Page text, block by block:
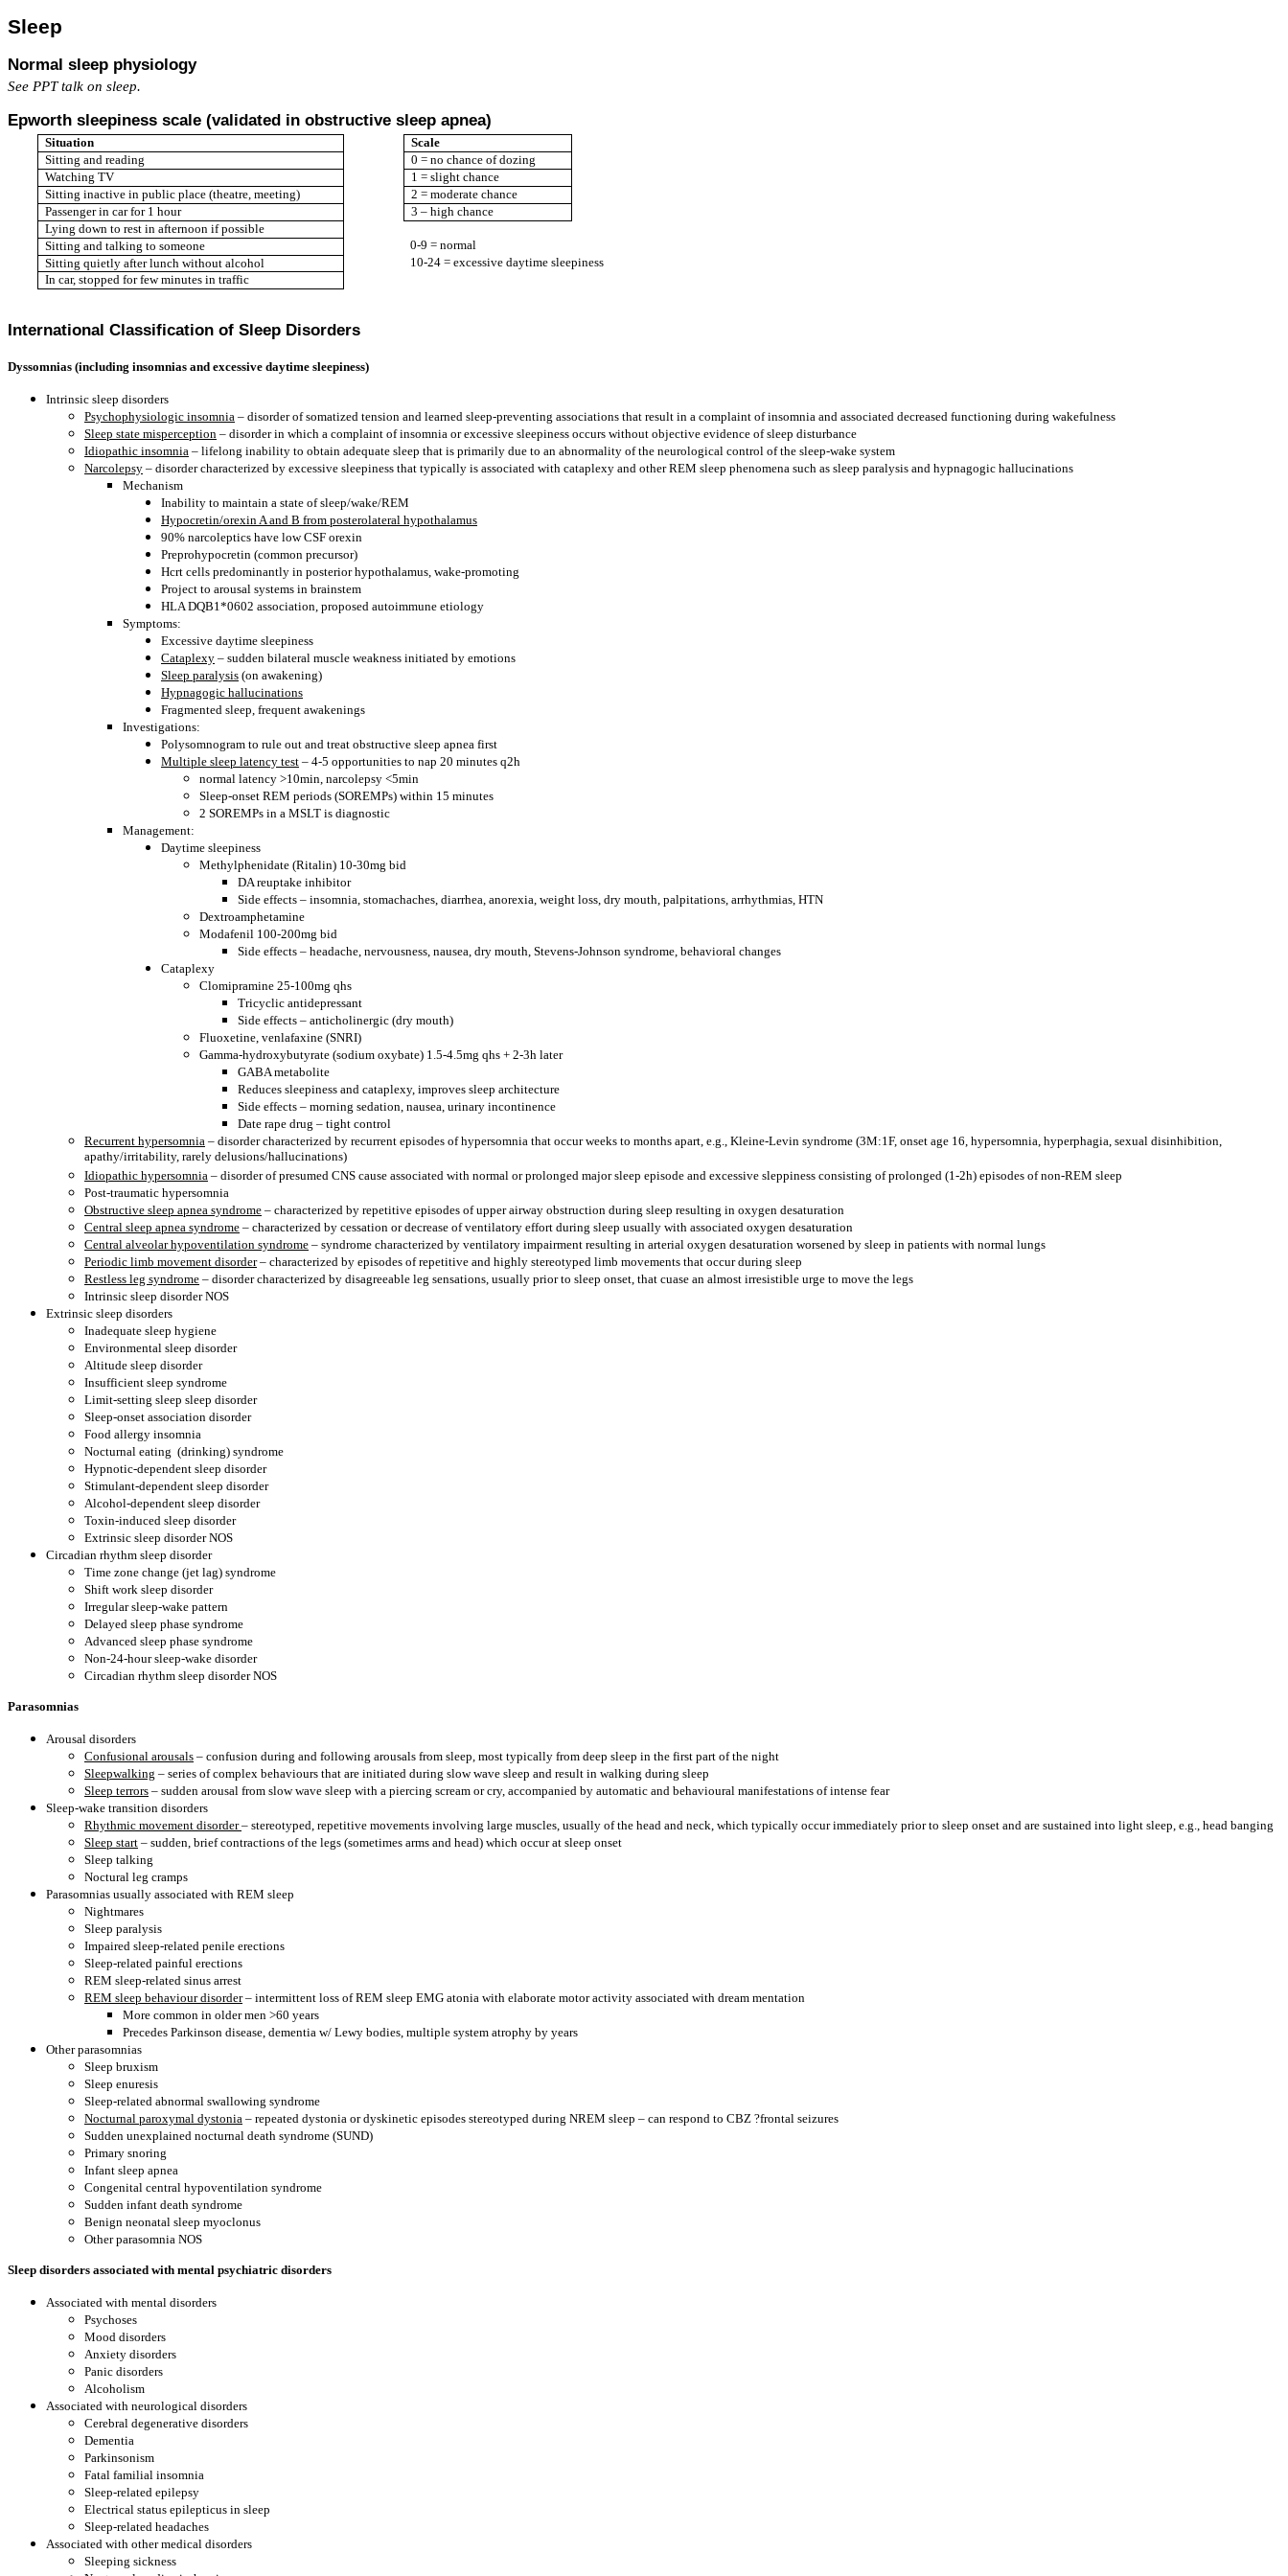
Sleep
Normal sleep physiology
See PPT talk on sleep.
Epworth sleepiness scale (validated in obstructive sleep apnea)
Situation
Scale
Sitting and reading
0 = no chance of dozing
Watching TV
1 = slight chance
Sitting inactive in public place (theatre, meeting)
2 = moderate chance
Passenger in car for 1 hour
3 – high chance
Lying down to rest in afternoon if possible
Sitting and talking to someone
0-9 = normal
Sitting quietly after lunch without alcohol
10-24 = excessive daytime sleepiness
In car, stopped for few minutes in traffic
International Classification of Sleep Disorders
Dyssomnias (including insomnias and excessive daytime sleepiness)
Intrinsic sleep disorders
Psychophysiologic insomnia – disorder of somatized tension and learned sleep-preventing associations that result in a complaint of insomnia and associated decreased functioning during wakefulness
Sleep state misperception – disorder in which a complaint of insomnia or excessive sleepiness occurs without objective evidence of sleep disturbance
Idiopathic insomnia – lifelong inability to obtain adequate sleep that is primarily due to an abnormality of the neurological control of the sleep-wake system
Narcolepsy – disorder characterized by excessive sleepiness that typically is associated with cataplexy and other REM sleep phenomena such as sleep paralysis and hypnagogic hallucinations
Mechanism
Inability to maintain a state of sleep/wake/REM
Hypocretin/orexin A and B from posterolateral hypothalamus
90% narcoleptics have low CSF orexin
Preprohypocretin (common precursor)
Hcrt cells predominantly in posterior hypothalamus, wake-promoting
Project to arousal systems in brainstem
HLA DQB1*0602 association, proposed autoimmune etiology
Symptoms:
Excessive daytime sleepiness
Cataplexy – sudden bilateral muscle weakness initiated by emotions
Sleep paralysis (on awakening)
Hypnagogic hallucinations
Fragmented sleep, frequent awakenings
Investigations:
Polysomnogram to rule out and treat obstructive sleep apnea first
Multiple sleep latency test – 4-5 opportunities to nap 20 minutes q2h
normal latency >10min, narcolepsy <5min
Sleep-onset REM periods (SOREMPs) within 15 minutes
2 SOREMPs in a MSLT is diagnostic
Management:
Daytime sleepiness
Methylphenidate (Ritalin) 10-30mg bid
DA reuptake inhibitor
Side effects – insomnia, stomachaches, diarrhea, anorexia, weight loss, dry mouth, palpitations, arrhythmias, HTN
Dextroamphetamine
Modafenil 100-200mg bid
Side effects – headache, nervousness, nausea, dry mouth, Stevens-Johnson syndrome, behavioral changes
Cataplexy
Clomipramine 25-100mg qhs
Tricyclic antidepressant
Side effects – anticholinergic (dry mouth)
Fluoxetine, venlafaxine (SNRI)
Gamma-hydroxybutyrate (sodium oxybate) 1.5-4.5mg qhs + 2-3h later
GABA metabolite
Reduces sleepiness and cataplexy, improves sleep architecture
Side effects – morning sedation, nausea, urinary incontinence
Date rape drug – tight control
Recurrent hypersomnia – disorder characterized by recurrent episodes of hypersomnia that occur weeks to months apart, e.g., Kleine-Levin syndrome (3M:1F, onset age 16, hypersomnia, hyperphagia, sexual disinhibition,
apathy/irritability, rarely delusions/hallucinations)
Idiopathic hypersomnia – disorder of presumed CNS cause associated with normal or prolonged major sleep episode and excessive sleppiness consisting of prolonged (1-2h) episodes of non-REM sleep
Post-traumatic hypersomnia
Obstructive sleep apnea syndrome – characterized by repetitive episodes of upper airway obstruction during sleep resulting in oxygen desaturation
Central sleep apnea syndrome – characterized by cessation or decrease of ventilatory effort during sleep usually with associated oxygen desaturation
Central alveolar hypoventilation syndrome – syndrome characterized by ventilatory impairment resulting in arterial oxygen desaturation worsened by sleep in patients with normal lungs
Periodic limb movement disorder– characterized by episodes of repetitive and highly stereotyped limb movements that occur during sleep
Restless leg syndrome – disorder characterized by disagreeable leg sensations, usually prior to sleep onset, that cuase an almost irresistible urge to move the legs
Intrinsic sleep disorder NOS
Extrinsic sleep disorders
Inadequate sleep hygiene
Environmental sleep disorder
Altitude sleep disorder
Insufficient sleep syndrome
Limit-setting sleep sleep disorder
Sleep-onset association disorder
Food allergy insomnia
Nocturnal eating (drinking) syndrome
Hypnotic-dependent sleep disorder
Stimulant-dependent sleep disorder
Alcohol-dependent sleep disorder
Toxin-induced sleep disorder
Extrinsic sleep disorder NOS
Circadian rhythm sleep disorder
Time zone change (jet lag) syndrome
Shift work sleep disorder
Irregular sleep-wake pattern
Delayed sleep phase syndrome
Advanced sleep phase syndrome
Non-24-hour sleep-wake disorder
Circadian rhythm sleep disorder NOS
Parasomnias
Arousal disorders
Confusional arousals – confusion during and following arousals from sleep, most typically from deep sleep in the first part of the night
Sleepwalking – series of complex behaviours that are initiated during slow wave sleep and result in walking during sleep
Sleep terrors – sudden arousal from slow wave sleep with a piercing scream or cry, accompanied by automatic and behavioural manifestations of intense fear
Sleep-wake transition disorders
Rhythmic movement disorder– stereotyped, repetitive movements involving large muscles, usually of the head and neck, which typically occur immediately prior to sleep onset and are sustained into light sleep, e.g., head banging
Sleep start – sudden, brief contractions of the legs (sometimes arms and head) which occur at sleep onset
Sleep talking
Noctural leg cramps
Parasomnias usually associated with REM sleep
Nightmares
Sleep paralysis
Impaired sleep-related penile erections
Sleep-related painful erections
REM sleep-related sinus arrest
REM sleep behaviour disorder– intermittent loss of REM sleep EMG atonia with elaborate motor activity associated with dream mentation
More common in older men >60 years
Precedes Parkinson disease, dementia w/ Lewy bodies, multiple system atrophy by years
Other parasomnias
Sleep bruxism
Sleep enuresis
Sleep-related abnormal swallowing syndrome
Nocturnal paroxymal dystonia – repeated dystonia or dyskinetic episodes stereotyped during NREM sleep – can respond to CBZ ?frontal seizures
Sudden unexplained nocturnal death syndrome (SUND)
Primary snoring
Infant sleep apnea
Congenital central hypoventilation syndrome
Sudden infant death syndrome
Benign neonatal sleep myoclonus
Other parasomnia NOS
Sleep disorders associated with mental psychiatric disorders
Associated with mental disorders
Psychoses
Mood disorders
Anxiety disorders
Panic disorders
Alcoholism
Associated with neurological disorders
Cerebral degenerative disorders
Dementia
Parkinsonism
Fatal familial insomnia
Sleep-related epilepsy
Electrical status epilepticus in sleep
Sleep-related headaches
Associated with other medical disorders
Sleeping sickness